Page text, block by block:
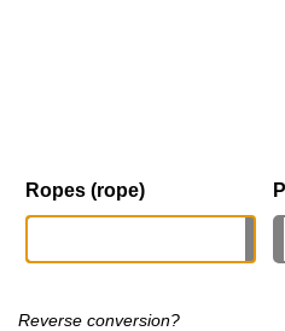
Ropes (rope)
Reverse conversion?